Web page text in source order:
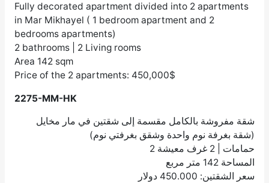
Fully decorated apartment divided into 2 apartments
in Mar Mikhayel ( 1 bedroom apartment and 2
bedrooms apartments)
2 bathrooms | 2 Living rooms
Area 142 sqm
Price of the 2 apartments: 450,000$
2275-MM-HK
شقة مفروشة بالكامل مقسمة إلى شقتين في مار مخايل
(شقة بغرفة نوم واحدة وشقق بغرفتي نوم)
2 حمامات | 2 غرف معيشة
المساحة 142 متر مربع
سعر الشقتين: 450.000 دولار